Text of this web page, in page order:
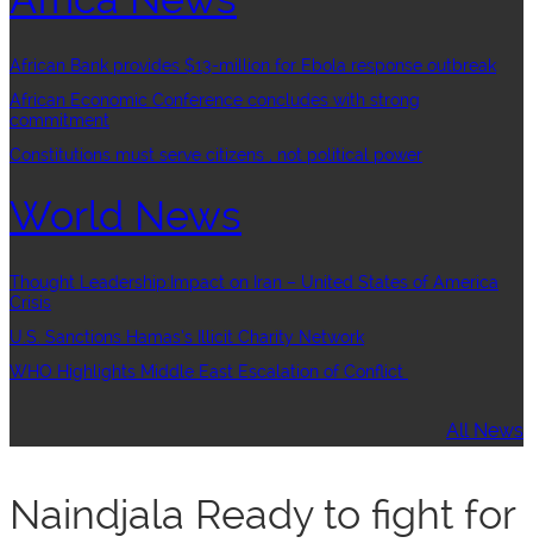
African Bank provides $13-million for Ebola response outbreak
African Economic Conference concludes with strong
commitment
Constitutions must serve citizens , not political power
World News
Thought Leadership:Impact on Iran – United States of America
Crisis
U.S. Sanctions Hamas’s Illicit Charity Network
WHO Highlights Middle East Escalation of Conflict
All News
Naindjala Ready to fight for